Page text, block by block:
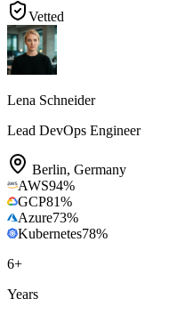
Vetted
Lena Schneider
Lead DevOps Engineer
Berlin, Germany
AWS94%
GCP81%
Azure73%
Kubernetes78%
6+
Years